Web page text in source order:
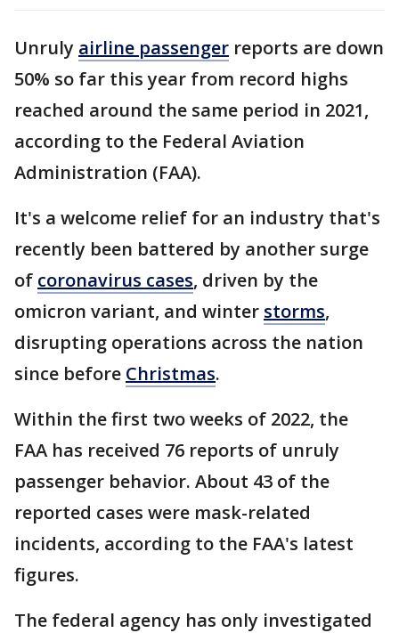
Unruly airline passenger reports are down
50% so far this year from record highs
reached around the same period in 2021,
according to the Federal Aviation
Administration (FAA).
It's a welcome relief for an industry that's
recently been battered by another surge
of coronavirus cases, driven by the
omicron variant, and winter storms,
disrupting operations across the nation
since before Christmas.
Within the first two weeks of 2022, the
FAA has received 76 reports of unruly
passenger behavior. About 43 of the
reported cases were mask-related
incidents, according to the FAA's latest
figures.
The federal agency has only investigated